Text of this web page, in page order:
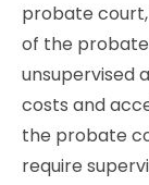
probate
of the
unsupervised
costs and
the probate
require